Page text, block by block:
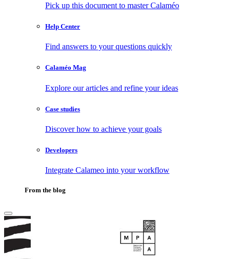
Pick up this document to master Calaméo
Help Center
Find answers to your questions quickly
Calaméo Mag
Explore our articles and refine your ideas
Case studies
Discover how to achieve your goals
Developers
Integrate Calameo into your workflow
From the blog